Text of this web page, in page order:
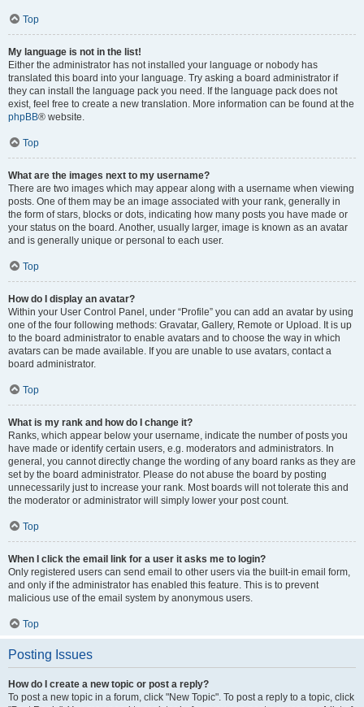
Top
My language is not in the list!
Either the administrator has not installed your language or nobody has
translated this board into your language. Try asking a board administrator if
they can install the language pack you need. If the language pack does not
exist, feel free to create a new translation. More information can be found at the
phpBB® website.
Top
What are the images next to my username?
There are two images which may appear along with a username when viewing
posts. One of them may be an image associated with your rank, generally in
the form of stars, blocks or dots, indicating how many posts you have made or
your status on the board. Another, usually larger, image is known as an avatar
and is generally unique or personal to each user.
Top
How do I display an avatar?
Within your User Control Panel, under “Profile” you can add an avatar by using
one of the four following methods: Gravatar, Gallery, Remote or Upload. It is up
to the board administrator to enable avatars and to choose the way in which
avatars can be made available. If you are unable to use avatars, contact a
board administrator.
Top
What is my rank and how do I change it?
Ranks, which appear below your username, indicate the number of posts you
have made or identify certain users, e.g. moderators and administrators. In
general, you cannot directly change the wording of any board ranks as they are
set by the board administrator. Please do not abuse the board by posting
unnecessarily just to increase your rank. Most boards will not tolerate this and
the moderator or administrator will simply lower your post count.
Top
When I click the email link for a user it asks me to login?
Only registered users can send email to other users via the built-in email form,
and only if the administrator has enabled this feature. This is to prevent
malicious use of the email system by anonymous users.
Top
Posting Issues
How do I create a new topic or post a reply?
To post a new topic in a forum, click "New Topic". To post a reply to a topic, click